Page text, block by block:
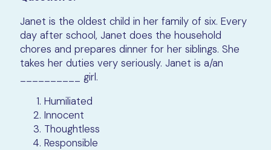
Janet is the oldest child in her family of six. Every
day after school, Janet does the household
chores and prepares dinner for her siblings. She
takes her duties very seriously. Janet is a/an
__________ girl.
Humiliated
Innocent
Thoughtless
Responsible